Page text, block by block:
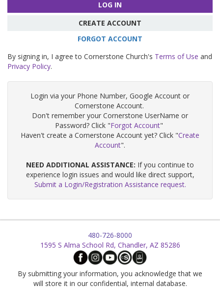
LOG IN
CREATE ACCOUNT
FORGOT ACCOUNT
By signing in, I agree to Cornerstone Church's Terms of Use and
Privacy Policy.
Login via your Phone Number, Google Account or
Cornerstone Account.
Don't remember your Cornerstone UserName or
Password? Click "Forgot Account"
Haven't create a Cornerstone Account yet? Click "Create
Account".
NEED ADDITIONAL ASSISTANCE: If you continue to
experience login issues and would like direct support,
Submit a Login/Registration Assistance request.
480-726-8000
1595 S Alma School Rd, Chandler, AZ 85286
By submitting your information, you acknowledge that we
will store it in our confidential, internal database.